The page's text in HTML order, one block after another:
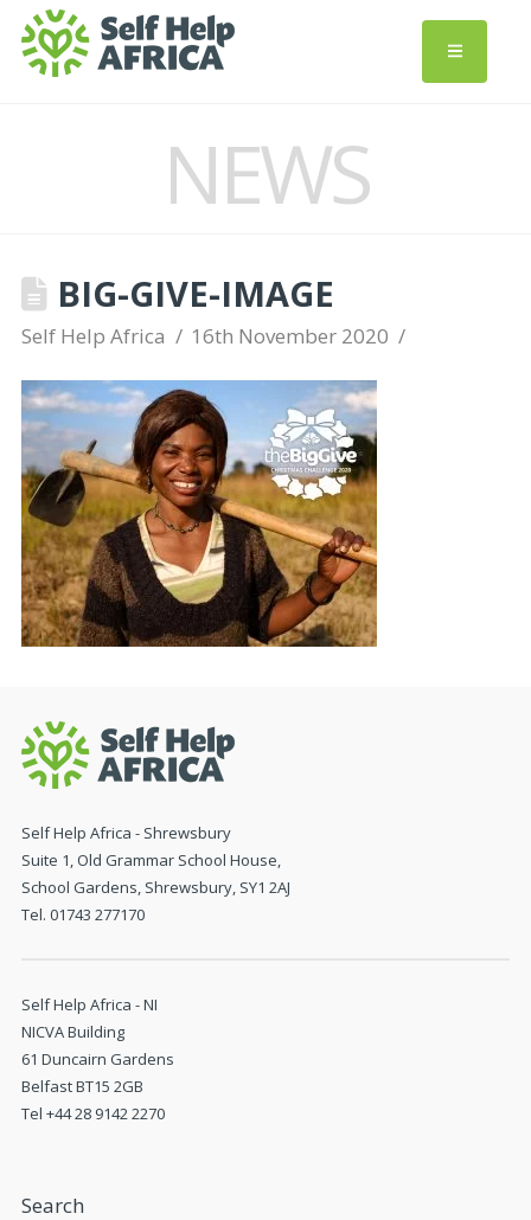
NEWS
BIG-GIVE-IMAGE
Self Help Africa 16th November 2020
Self Help Africa - Shrewsbury
Suite 1, Old Grammar School House,
School Gardens, Shrewsbury, SY1 2AJ
Tel. 01743 277170
Self Help Africa - NI
NICVA Building
61 Duncairn Gardens
Belfast BT15 2GB
Tel +44 28 9142 2270
Search